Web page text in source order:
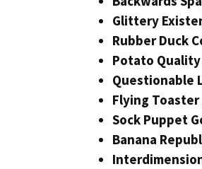
Glittery
Rubber Duck
Potato
Questionable
Flying
Sock Puppet
Banana